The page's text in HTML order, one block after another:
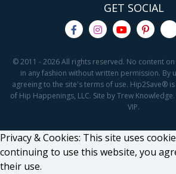
GET SOCIAL
© 2011 - 2026 All rights reserved. No content
in any fashion without written permission. By
agreeing to the site's terms of use. Hip2Save®
of Hip Happenings, LLC. Site by Trew
VIP.
Privacy & Cookies: This site uses
continuing to use this website, you
their use.